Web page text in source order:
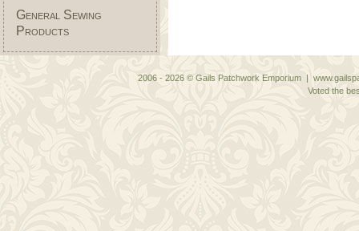
General Sewing
Products
2006 - 2026 © Gails Patchwork Emporium |
Voted the